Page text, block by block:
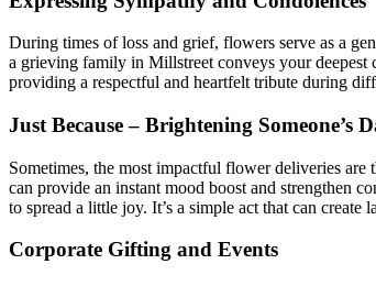
During times of loss and grief, flowers serve as a
a grieving family in Millstreet conveys your deepest
providing a respectful and heartfelt tribute during
Just Because – Brightening Someone’s
Sometimes, the most impactful flower deliveries
can provide an instant mood boost and strengthen
to spread a little joy. It’s a simple act that can create
Corporate Gifting and Events